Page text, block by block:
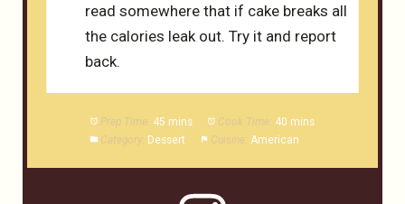
read somewhere that if cake breaks all
the calories leak out. Try it and report
back.
Prep Time: 45 mins Cook Time: 40 mins
Category:
Dessert Cuisine: American